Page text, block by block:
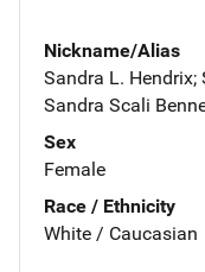
Nickname/Alias
Sandra L. Hendrix;
Sandra Scali
Sex
Female
Race / Ethnicity
White / Caucasian